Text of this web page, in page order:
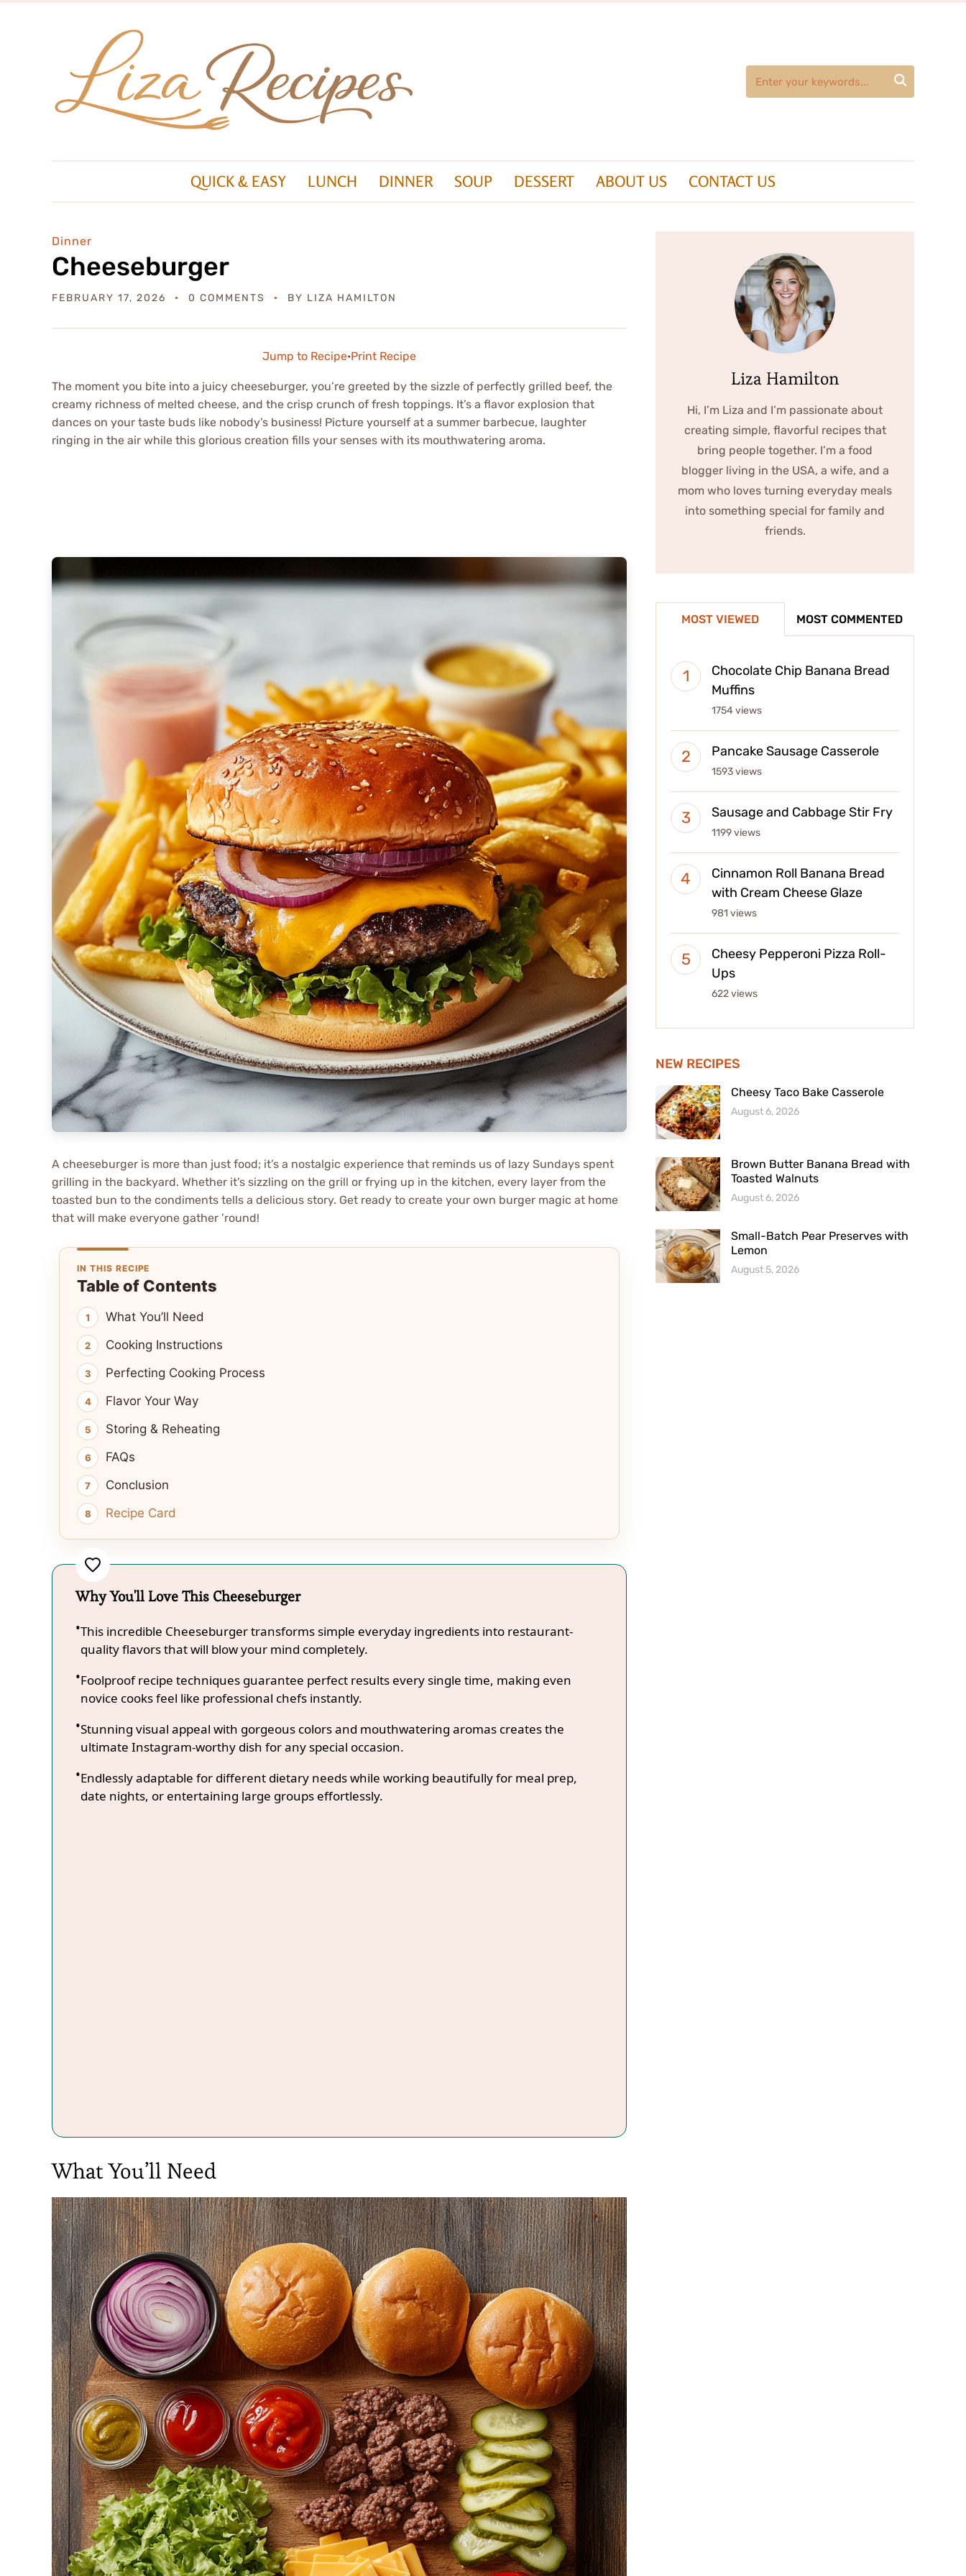

QUICK & EASY LUNCH DINNER SOUP DESSERT ABOUT US CONTACT US
Dinner
Cheeseburger
FEBRUARY 17, 2026 0 COMMENTS BY LIZA HAMILTON
Jump to Recipe·Print Recipe
The moment you bite into a juicy cheeseburger, you’re greeted by the sizzle of perfectly grilled beef, the
creamy richness of melted cheese, and the crisp crunch of fresh toppings. It’s a flavor explosion that
dances on your taste buds like nobody’s business! Picture yourself at a summer barbecue, laughter
ringing in the air while this glorious creation fills your senses with its mouthwatering aroma.
A cheeseburger is more than just food; it’s a nostalgic experience that reminds us of lazy Sundays spent
grilling in the backyard. Whether it’s sizzling on the grill or frying up in the kitchen, every layer from the
toasted bun to the condiments tells a delicious story. Get ready to create your own burger magic at home
that will make everyone gather ’round!
IN THIS RECIPE
Table of Contents
What You’ll Need
Cooking Instructions
Perfecting Cooking Process
Flavor Your Way
Storing & Reheating
FAQs
Conclusion
Recipe Card
Why You'll Love This Cheeseburger
This incredible Cheeseburger transforms simple everyday ingredients into restaurant-
quality flavors that will blow your mind completely.
Foolproof recipe techniques guarantee perfect results every single time, making even
novice cooks feel like professional chefs instantly.
Stunning visual appeal with gorgeous colors and mouthwatering aromas creates the
ultimate Instagram-worthy dish for any special occasion.
Endlessly adaptable for different dietary needs while working beautifully for meal prep,
date nights, or entertaining large groups effortlessly.
What You’ll Need
Liza Hamilton
Hi, I’m Liza and I’m passionate about
creating simple, flavorful recipes that
bring people together. I’m a food
blogger living in the USA, a wife, and a
mom who loves turning everyday meals
into something special for family and
friends.
MOST VIEWED MOST COMMENTED
Chocolate Chip Banana Bread
Muffins
1754 views
Pancake Sausage Casserole
1593 views
Sausage and Cabbage Stir Fry
1199 views
Cinnamon Roll Banana Bread
with Cream Cheese Glaze
981 views
Cheesy Pepperoni Pizza Roll-
Ups
622 views
NEW RECIPES
Cheesy Taco Bake Casserole
August 6, 2026
Brown Butter Banana Bread with
Toasted Walnuts
August 6, 2026
Small-Batch Pear Preserves with
Lemon
August 5, 2026